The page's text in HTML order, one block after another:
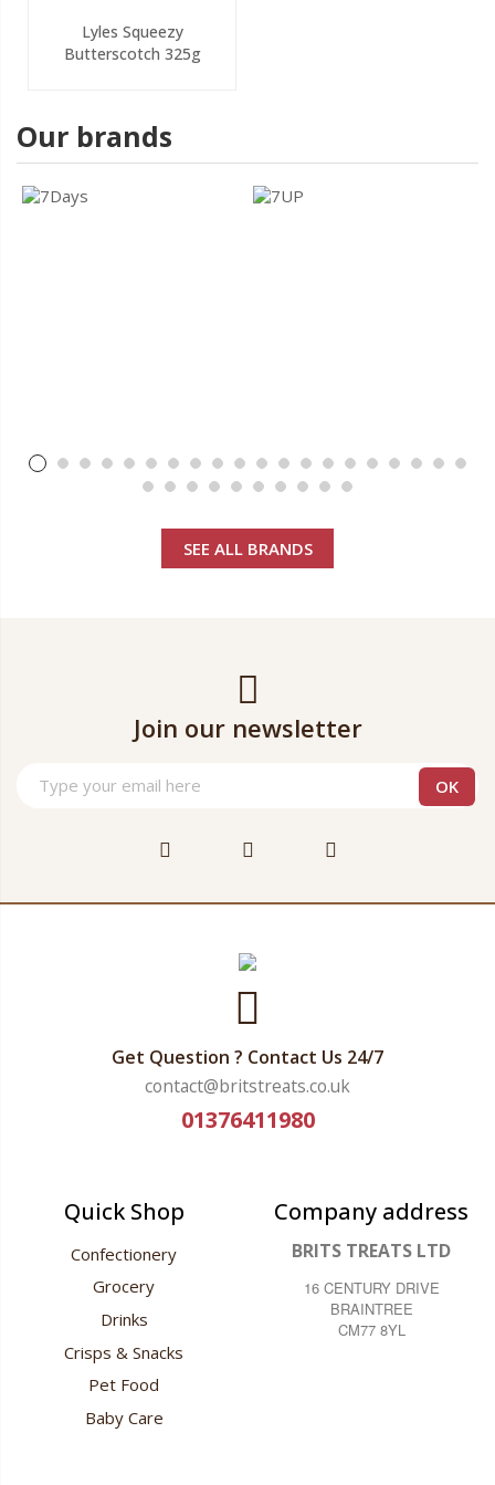
Lyles Squeezy
Butterscotch 325g
Our brands
SEE ALL BRANDS
Join our newsletter
Get Question ? Contact Us 24/7
contact@britstreats.co.uk
01376411980
Quick Shop
Confectionery
Grocery
Drinks
Crisps & Snacks
Pet Food
Baby Care
Company address
BRITS TREATS LTD
16 CENTURY DRIVE
BRAINTREE
CM77 8YL